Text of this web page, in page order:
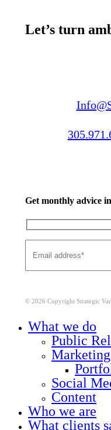
Let’s turn
Get monthly advice
© 2026 Copyright Strategic
What we do
Public
Marketing
Social
Content
Who we are
What clients